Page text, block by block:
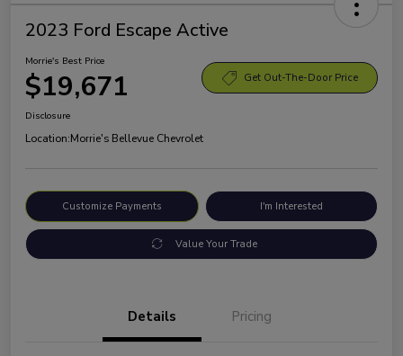
2023 Ford Escape Active
Morrie's Best Price
$19,671 Get Out-The-Door Price
Disclosure
Location:Morrie's Bellevue Chevrolet
Customize Payments I'm Interested
Value Your Trade
Details Pricing